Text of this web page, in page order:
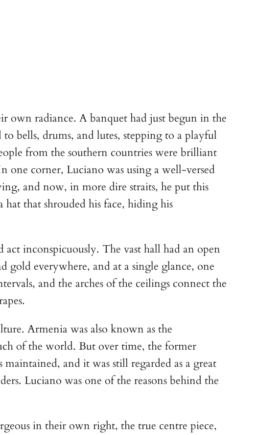
radiance. A banquet had just begun in the
bells, drums, and lutes, stepping to a playful
from the southern countries were brilliant
corner, Luciano was using a well-versed
and now, in more dire straits, he put this
that shrouded his face, hiding his
inconspicuously. The vast hall had an open
everywhere, and at a single glance, one
and the arches of the ceilings connect the
Armenia was also known as the
of the world. But over time, the former
and it was still regarded as a great
Luciano was one of the reasons behind the
in their own right, the true centre piece,